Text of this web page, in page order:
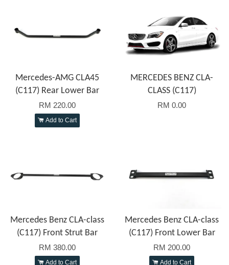
Mercedes-AMG CLA45
(C117) Rear Lower Bar
RM 220.00
Add to Cart
MERCEDES BENZ CLA-
CLASS (C117)
RM 0.00
Mercedes Benz CLA-class
(C117) Front Strut Bar
RM 380.00
Add to Cart
Mercedes Benz CLA-class
(C117) Front Lower Bar
RM 200.00
Add to Cart